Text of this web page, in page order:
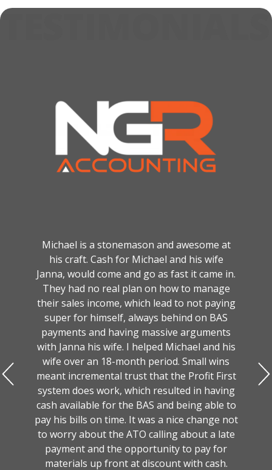
TESTIMONIALS
Michael is a stonemason and awesome at
his craft. Cash for Michael and his wife
Janna, would come and go as fast it came in.
They had no real plan on how to manage
their sales income, which lead to not paying
super for himself, always behind on BAS
payments and having massive arguments
with Janna his wife. I helped Michael and his
wife over an 18-month period. Small wins
meant incremental trust that the Profit First
system does work, which resulted in having
cash available for the BAS and being able to
pay his bills on time. It was a nice change not
to worry about the ATO calling about a late
payment and the opportunity to pay for
materials up front at discount with cash.